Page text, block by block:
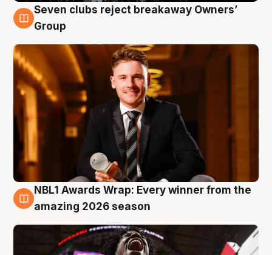
8 Aug
Seven clubs reject breakaway Owners’
Group
8 Aug
NBL1 Awards Wrap: Every winner from the
amazing 2026 season